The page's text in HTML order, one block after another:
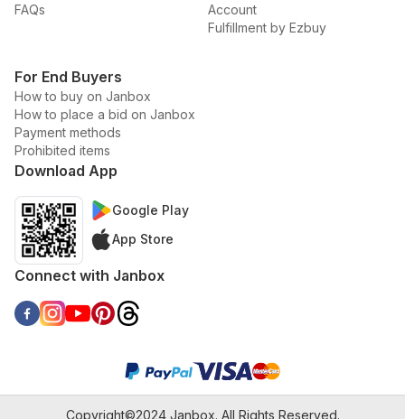
FAQs
Account
Fulfillment by Ezbuy
For End Buyers
How to buy on Janbox
How to place a bid on Janbox
Payment methods
Prohibited items
Download App
Google Play
App Store
Connect with Janbox
Copyright©2024 Janbox. All Rights Reserved.